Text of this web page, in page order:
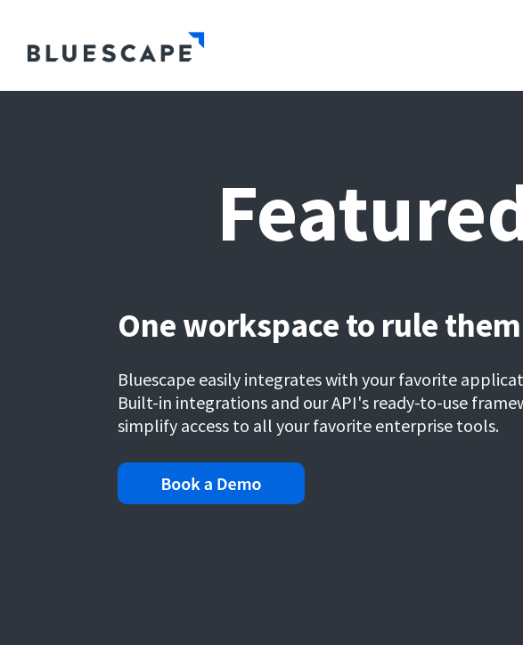
One workspace to rule
Bluescape easily integrates with your favorite
Built-in integrations and our API's ready-to-use
simplify access to all your favorite enterprise tools.